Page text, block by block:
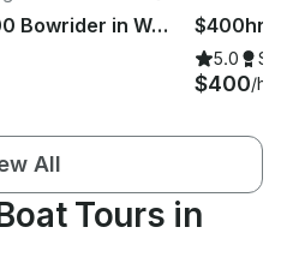
40ft Sea Ray SLX 400 Bowrider in Washington DC Potomac for Up to 12 Guests $400hr |
5.0
$400/
All
Tours in